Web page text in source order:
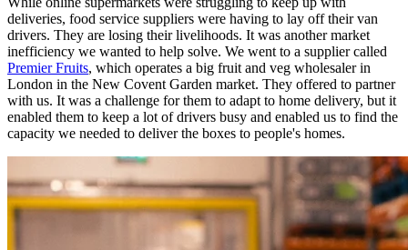
deliveries, food service suppliers were having to lay off their van
drivers. They are losing their livelihoods. It was another market
inefficiency we wanted to help solve. We went to a supplier called
Premier Fruits, which operates a big fruit and veg wholesaler in
London in the New Covent Garden market. They offered to partner
with us. It was a challenge for them to adapt to home delivery, but it
enabled them to keep a lot of drivers busy and enabled us to find the
capacity we needed to deliver the boxes to people's homes.